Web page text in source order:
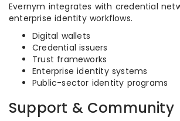
Evernym integrates with credential
enterprise identity workflows.
Digital wallets
Credential issuers
Trust frameworks
Enterprise identity systems
Public-sector identity programs
Support & Community